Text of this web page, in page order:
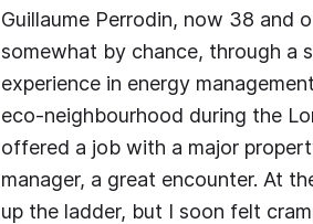
Guillaume Perrodin, now 38 and
somewhat by chance, through a
experience in energy
eco-neighbourhood during the
offered a job with a major
manager, a great encounter. At
up the ladder, but I soon felt